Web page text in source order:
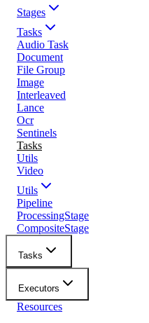
Stages
Tasks
Audio Task
Document
File Group
Image
Interleaved
Lance
Ocr
Sentinels
Tasks
Utils
Video
Utils
Pipeline
ProcessingStage
CompositeStage
Tasks
Executors
Resources